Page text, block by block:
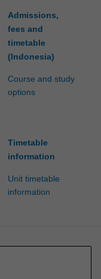
Admissions,
fees and
timetable
(Indonesia)
Course and study
options
Timetable
information
Unit timetable
information